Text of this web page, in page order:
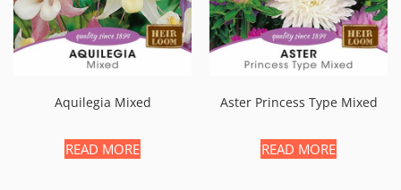
Aquilegia Mixed
READ MORE
Aster Princess Type Mixed
READ MORE